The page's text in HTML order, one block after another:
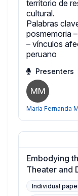
territorio de
cultural.
Palabras
posmemoria
– vínculos
peruano
Presenters
MM
Maria Fernanda
Embodying
Theater and
Individual